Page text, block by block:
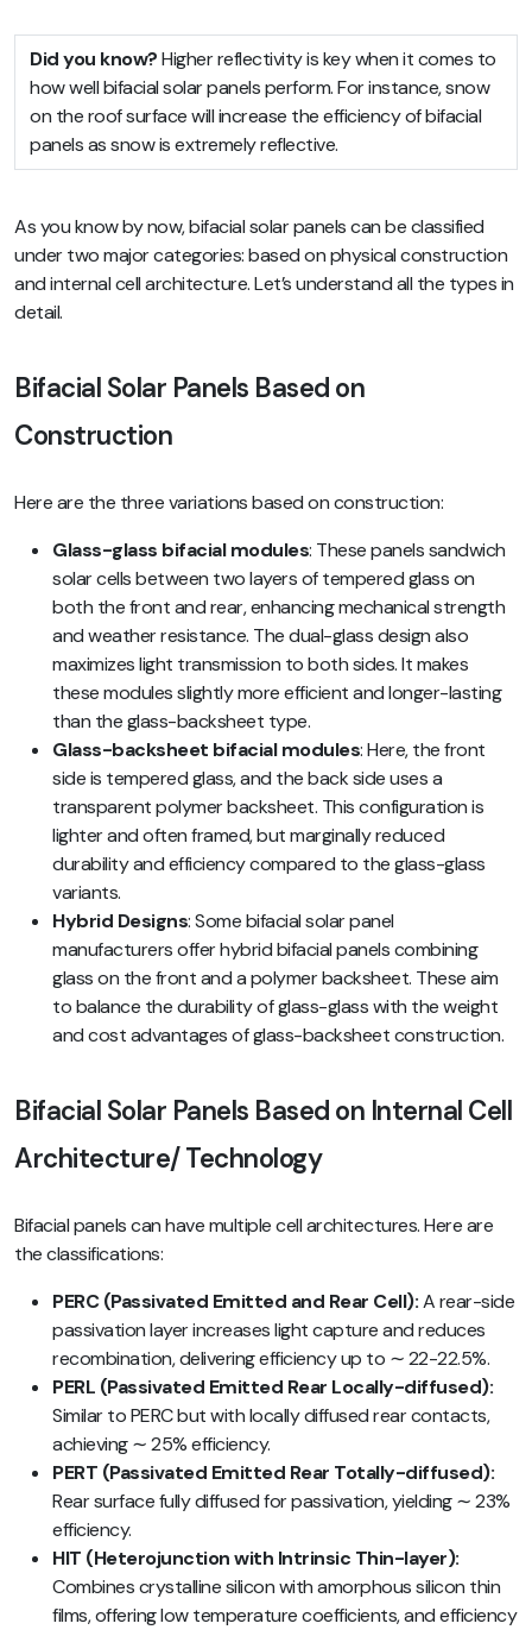
Did you know?Higher reflectivity is key when it comes to
how well bifacial solar panels perform. For instance, snow
on the roof surface will increase the efficiency of bifacial
panels as snow is extremely reflective.
As you know by now, bifacial solar panels can be classified
under two major categories: based on physical construction
and internal cell architecture. Let’s understand all the types in
detail.
Bifacial Solar Panels Based on
Construction
Here are the three variations based on construction:
Glass-glass bifacial modules: These panels sandwich
solar cells between two layers of tempered glass on
both the front and rear, enhancing mechanical strength
and weather resistance. The dual-glass design also
maximizes light transmission to both sides. It makes
these modules slightly more efficient and longer-lasting
than the glass-backsheet type.
Glass-backsheet bifacial modules: Here, the front
side is tempered glass, and the back side uses a
transparent polymer backsheet. This configuration is
lighter and often framed, but marginally reduced
durability and efficiency compared to the glass-glass
variants.
Hybrid Designs: Some bifacial solar panel
manufacturers offer hybrid bifacial panels combining
glass on the front and a polymer backsheet. These aim
to balance the durability of glass-glass with the weight
and cost advantages of glass-backsheet construction.
Bifacial Solar Panels Based on Internal Cell
Architecture/ Technology
Bifacial panels can have multiple cell architectures. Here are
the classifications:
PERC (Passivated Emitted and Rear Cell):A rear-side
passivation layer increases light capture and reduces
recombination, delivering efficiency up to ∼ 22-22.5%.
PERL (Passivated Emitted Rear Locally-diffused):
Similar to PERC but with locally diffused rear contacts,
achieving ∼ 25% efficiency.
PERT (Passivated Emitted Rear Totally-diffused):
Rear surface fully diffused for passivation, yielding ∼ 23%
efficiency.
HIT (Heterojunction with Intrinsic Thin-layer):
Combines crystalline silicon with amorphous silicon thin
films, offering low temperature coefficients, and efficiency